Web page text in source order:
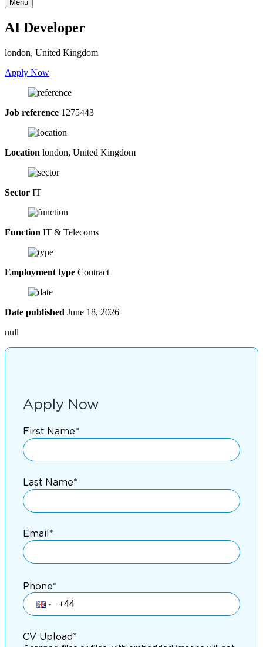
Menu
AI Developer
london, United Kingdom
Apply Now
Job reference 1275443
Location london, United Kingdom
Sector IT
Function IT & Telecoms
Employment type Contract
Date published June 18, 2026
null